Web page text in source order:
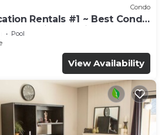
Condo
Rentals #1 ~ Best Condo
☆5 Stars☆
Pool
View Availability